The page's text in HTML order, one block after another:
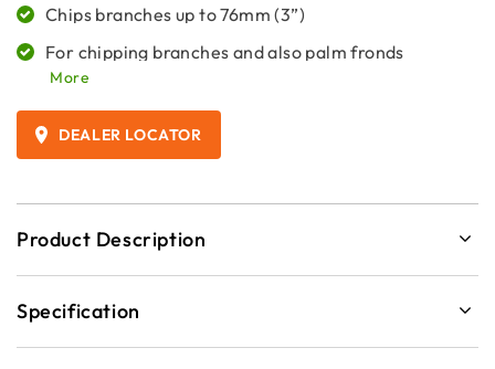
Chips branches up to 76mm (3”)
For chipping branches and also palm fronds
More
DEALER LOCATOR
Product Description
Specification